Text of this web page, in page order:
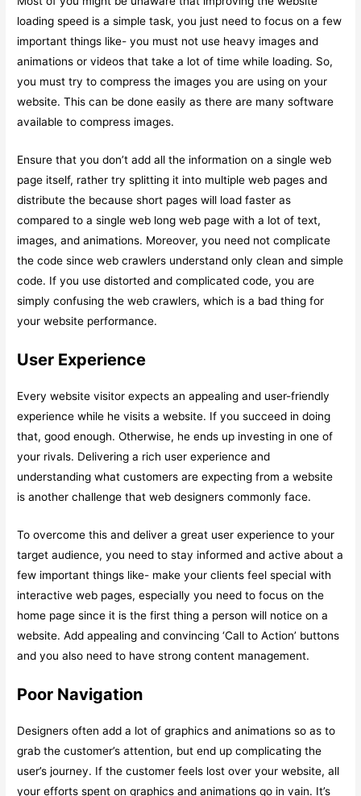
loading speed is a simple task, you just need to focus on a few
important things like- you must not use heavy images and
animations or videos that take a lot of time while loading. So,
you must try to compress the images you are using on your
website. This can be done easily as there are many software
available to compress images.
Ensure that you don’t add all the information on a single web
page itself, rather try splitting it into multiple web pages and
distribute the because short pages will load faster as
compared to a single web long web page with a lot of text,
images, and animations. Moreover, you need not complicate
the code since web crawlers understand only clean and simple
code. If you use distorted and complicated code, you are
simply confusing the web crawlers, which is a bad thing for
your website performance.
User Experience
Every website visitor expects an appealing and user-friendly
experience while he visits a website. If you succeed in doing
that, good enough. Otherwise, he ends up investing in one of
your rivals. Delivering a rich user experience and
understanding what customers are expecting from a website
is another challenge that web designers commonly face.
To overcome this and deliver a great user experience to your
target audience, you need to stay informed and active about a
few important things like- make your clients feel special with
interactive web pages, especially you need to focus on the
home page since it is the first thing a person will notice on a
website. Add appealing and convincing ‘Call to Action’ buttons
and you also need to have strong content management.
Poor Navigation
Designers often add a lot of graphics and animations so as to
grab the customer’s attention, but end up complicating the
user’s journey. If the customer feels lost over your website, all
your efforts spent on graphics and animations go in vain. It’s